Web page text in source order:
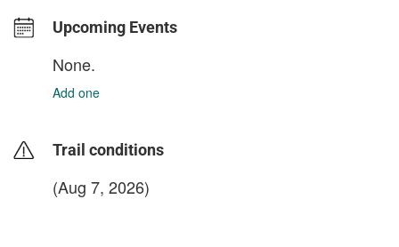
Upcoming Events
None.
Add one
Trail conditions
(Aug 7, 2026)